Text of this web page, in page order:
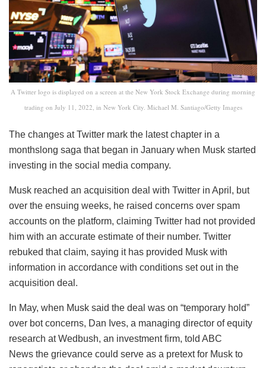
A Twitter logo is displayed on a screen at the New York Stock Exchange during morning
trading on July 11, 2022, in New York City. Michael M. Santiago/Getty Images
The changes at Twitter mark the latest chapter in a
monthslong saga that began in January when Musk started
investing in the social media company.
Musk reached an acquisition deal with Twitter in April, but
over the ensuing weeks, he raised concerns over spam
accounts on the platform, claiming Twitter had not provided
him with an accurate estimate of their number. Twitter
rebuked that claim, saying it has provided Musk with
information in accordance with conditions set out in the
acquisition deal.
In May, when Musk said the deal was on “temporary hold”
over bot concerns, Dan Ives, a managing director of equity
research at Wedbush, an investment firm, told ABC
News the grievance could serve as a pretext for Musk to